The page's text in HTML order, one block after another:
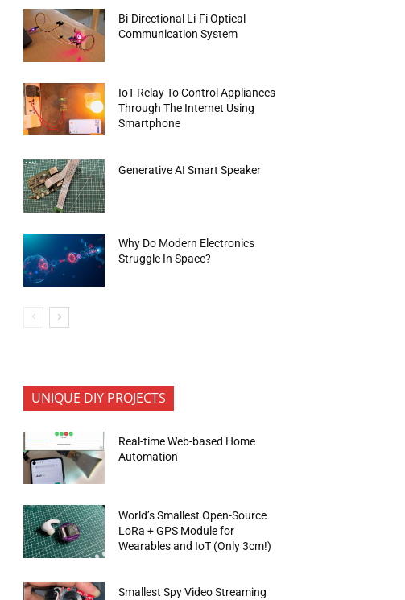
Bi-Directional Li-Fi Optical
Communication System
IoT Relay To Control Appliances
Through The Internet Using
Smartphone
Generative AI Smart Speaker
Why Do Modern Electronics
Struggle In Space?
UNIQUE DIY PROJECTS
Real-time Web-based Home
Automation
World’s Smallest Open-Source
LoRa + GPS Module for
Wearables and IoT (Only 3cm!)
Smallest Spy Video Streaming